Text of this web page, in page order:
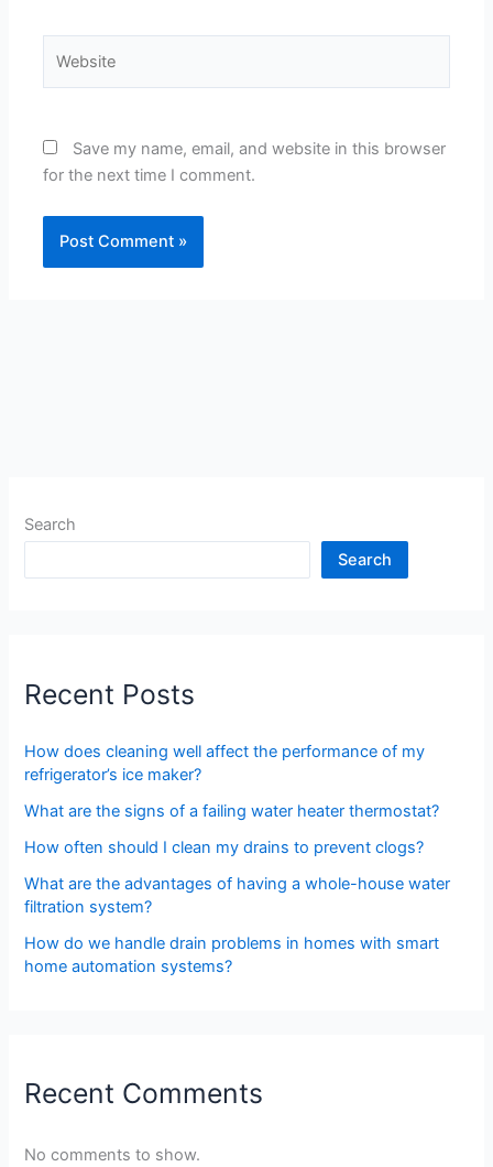
Save my name, email, and website in this browser
for the next time I comment.
Search
Search
Recent Posts
How does cleaning well affect the performance of my
refrigerator’s ice maker?
What are the signs of a failing water heater thermostat?
How often should I clean my drains to prevent clogs?
What are the advantages of having a whole-house water
filtration system?
How do we handle drain problems in homes with smart
home automation systems?
Recent Comments
No comments to show.